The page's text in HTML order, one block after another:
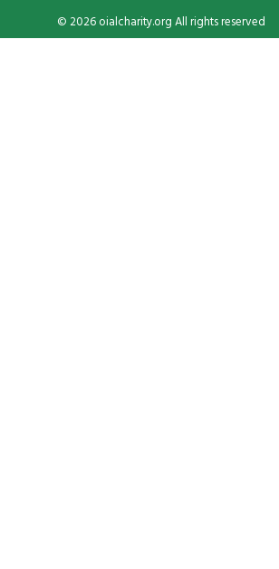
© 2026 oialcharity.org All rights reserved